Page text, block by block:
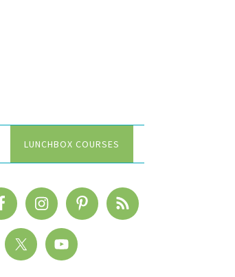
LUNCHBOX COURSES